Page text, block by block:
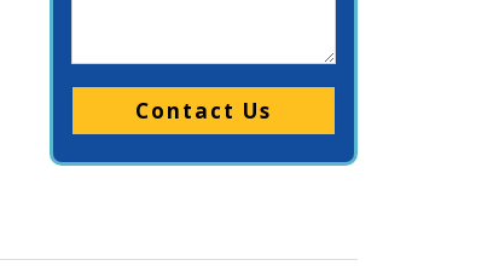
Please leave this field empty.